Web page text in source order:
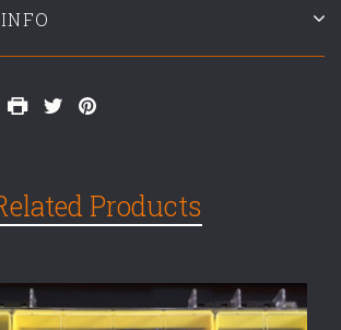
Products